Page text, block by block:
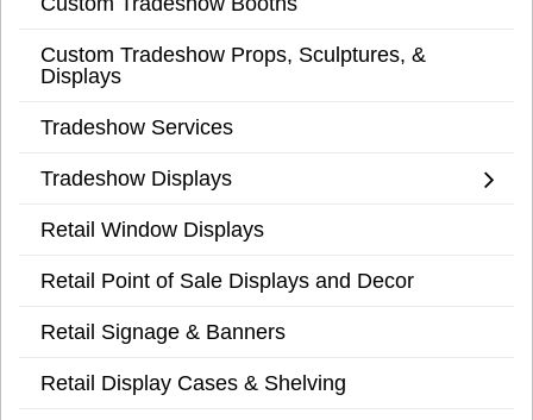
Custom Tradeshow Props, Sculptures, &
Displays
Tradeshow Services
Tradeshow Displays
Retail Window Displays
Retail Point of Sale Displays and Decor
Retail Signage & Banners
Retail Display Cases & Shelving